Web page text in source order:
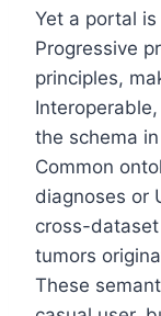
Yet a portal
Progressive
principles,
the schema
Common
diagnoses or
cross-
tumors
These